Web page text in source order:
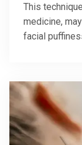
This
medicine,
facial